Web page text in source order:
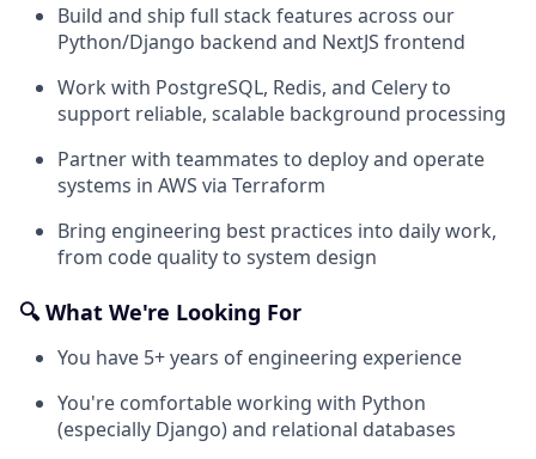
Build and ship full stack features across our
Python/Django backend and NextJS frontend
Work with PostgreSQL, Redis, and Celery to
support reliable, scalable background processing
Partner with teammates to deploy and operate
systems in AWS via Terraform
Bring engineering best practices into daily work,
from code quality to system design
🔍 What We're Looking For
You have 5+ years of engineering experience
You're comfortable working with Python
(especially Django) and relational databases